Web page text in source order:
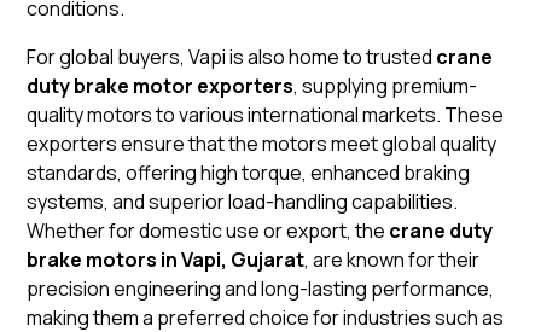
conditions.
For global buyers, Vapi is also home to trusted crane
duty brake motor exporters, supplying premium-
quality motors to various international markets. These
exporters ensure that the motors meet global quality
standards, offering high torque, enhanced braking
systems, and superior load-handling capabilities.
Whether for domestic use or export, the crane duty
brake motors in Vapi, Gujarat, are known for their
precision engineering and long-lasting performance,
making them a preferred choice for industries such as